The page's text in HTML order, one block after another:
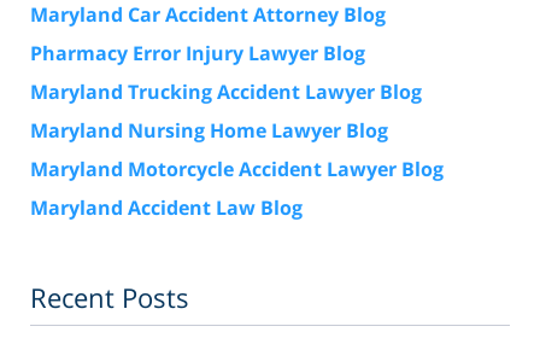
Maryland Car Accident Attorney Blog
Pharmacy Error Injury Lawyer Blog
Maryland Trucking Accident Lawyer Blog
Maryland Nursing Home Lawyer Blog
Maryland Motorcycle Accident Lawyer Blog
Maryland Accident Law Blog
Recent Posts